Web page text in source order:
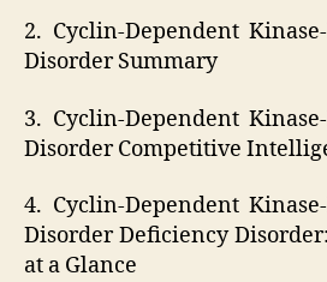
2. Cyclin-Dependent
Disorder Summary
3. Cyclin-Dependent
Disorder Competitive
4. Cyclin-Dependent
Disorder Deficiency
at a Glance